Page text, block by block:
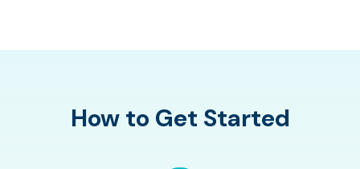
How to Get Started